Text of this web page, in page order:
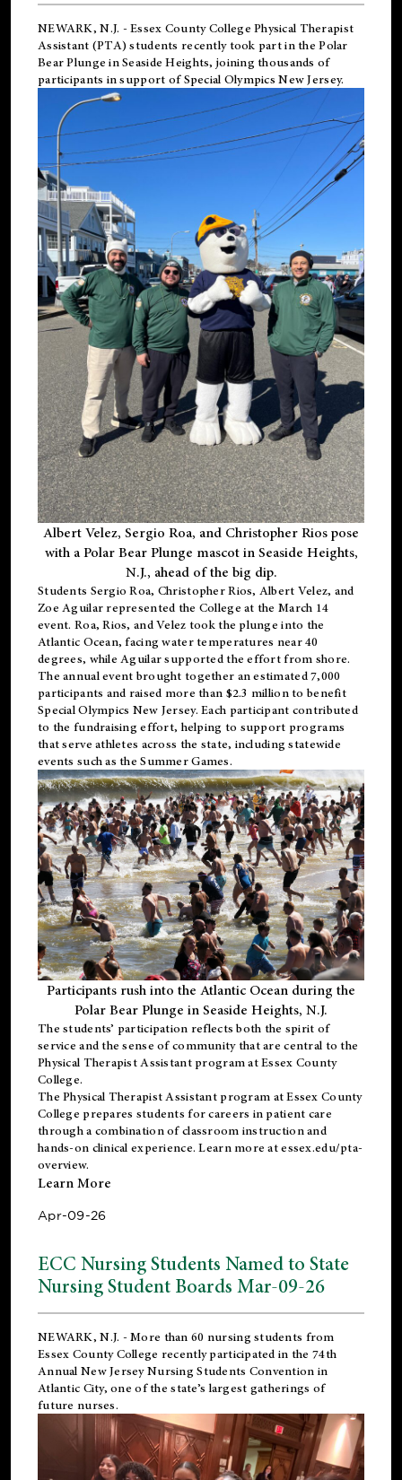
NEWARK, N.J. - Essex County College Physical Therapist
Assistant (PTA) students recently took part in the Polar
Bear Plunge in Seaside Heights, joining thousands of
participants in support ofSpecial Olympics New Jersey.
Albert Velez, Sergio Roa, and Christopher Rios pose
with a Polar Bear Plunge mascot in Seaside Heights,
N.J., ahead of the big dip.
Students Sergio Roa, Christopher Rios, Albert Velez, and
Zoe Aguilar represented the College at the March 14
event. Roa, Rios, and Velez took the plunge into the
Atlantic Ocean, facing water temperatures near 40
degrees, while Aguilar supported the effort from shore.
The annual event brought together an estimated 7,000
participants and raised more than $2.3 million to benefit
Special Olympics New Jersey. Each participant contributed
to the fundraising effort, helping to support programs
that serve athletes across the state, including statewide
events such as the Summer Games.
Participants rush into the Atlantic Ocean during the
Polar Bear Plunge in Seaside Heights, N.J.
The students’ participation reflects both the spirit of
service and the sense of community that are central to the
Physical Therapist Assistant programat Essex County
College.
ThePhysical Therapist Assistant program at Essex County
College prepares students for careers in patient care
through a combination of classroom instruction and
hands-on clinical experience. Learn more atessex.edu/pta-
overview.
Learn More
Apr-09-26
ECC Nursing Students Named to State
Nursing Student Boards Mar-09-26
NEWARK, N.J. - More than 60 nursing students from
Essex County College recently participated in the 74th
Annual New Jersey Nursing Students Convention in
Atlantic City, one of the state’s largest gatherings of
future nurses.